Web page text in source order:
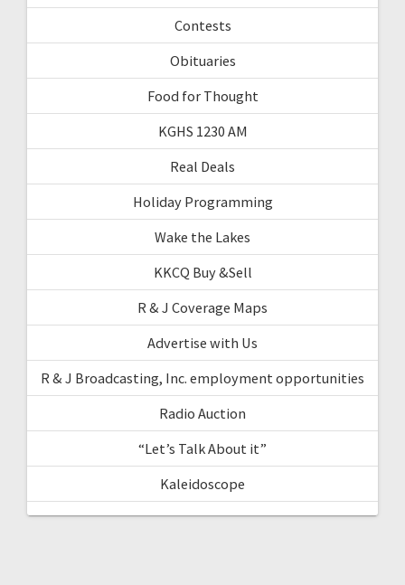
Contests
Obituaries
Food for Thought
KGHS 1230 AM
Real Deals
Holiday Programming
Wake the Lakes
KKCQ Buy &Sell
R & J Coverage Maps
Advertise with Us
R & J Broadcasting, Inc. employment opportunities
Radio Auction
“Let’s Talk About it”
Kaleidoscope